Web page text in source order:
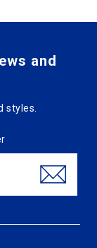
and
styles.